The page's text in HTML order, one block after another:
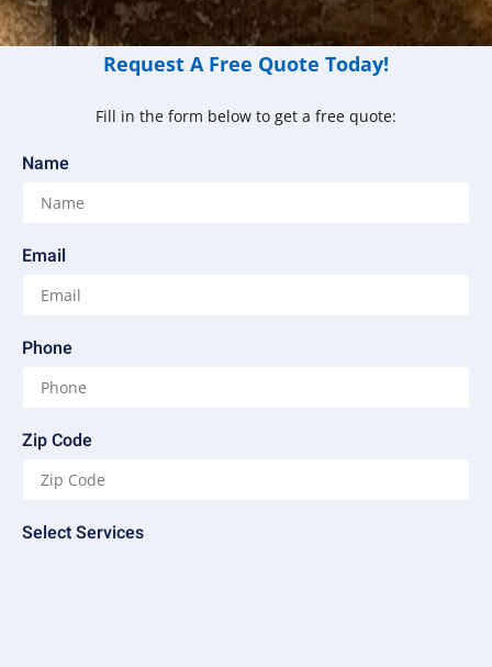
Request A Free Quote Today!
Fill in the form below to get a free quote:
Name
Email
Phone
Zip Code
Select Services